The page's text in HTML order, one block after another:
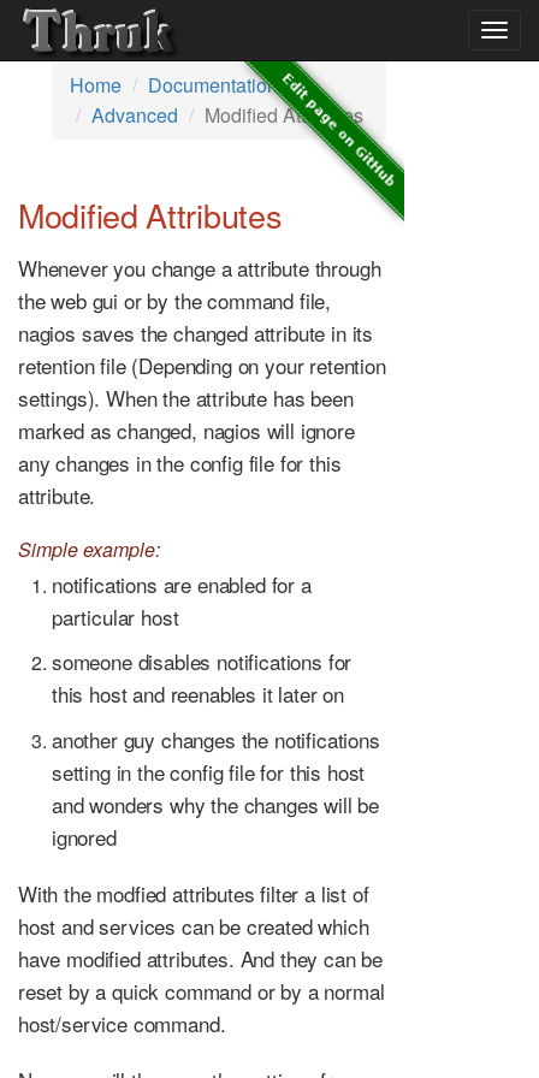
Home
Documentation
Advanced
Modified Attributes
Modified Attributes
Whenever you change a attribute through
the web gui or by the command file,
nagios saves the changed attribute in its
retention file (Depending on your retention
settings). When the attribute has been
marked as changed, nagios will ignore
any changes in the config file for this
attribute.
Simple example:
notifications are enabled for a
particular host
someone disables notifications for
this host and reenables it later on
another guy changes the notifications
setting in the config file for this host
and wonders why the changes will be
ignored
With the modfied attributes filter a list of
host and services can be created which
have modified attributes. And they can be
reset by a quick command or by a normal
host/service command.